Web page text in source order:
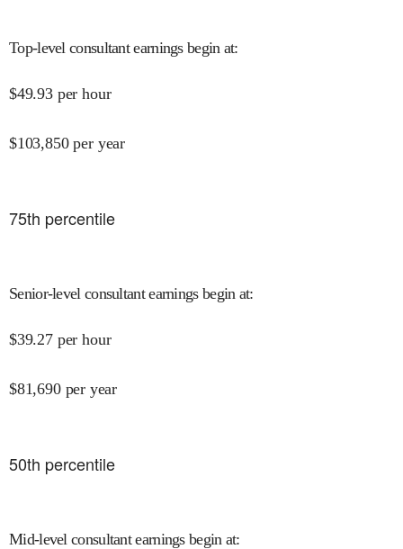
Top-level consultant earnings begin at:
$49.93 per hour
$103,850 per year
75th percentile
Senior-level consultant earnings begin at:
$39.27 per hour
$81,690 per year
50th percentile
Mid-level consultant earnings begin at: